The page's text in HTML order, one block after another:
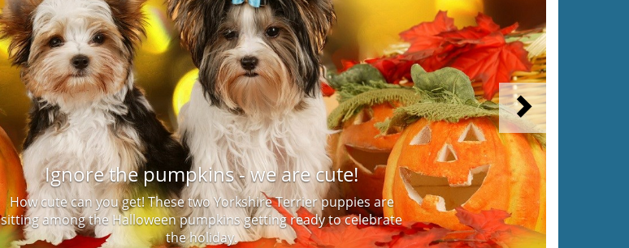
Ignore the pumpkins - we are cute!
How cute can you get! These two Yorkshire Terrier puppies are
sitting among the Halloween pumpkins getting ready to celebrate
the holiday.
Next